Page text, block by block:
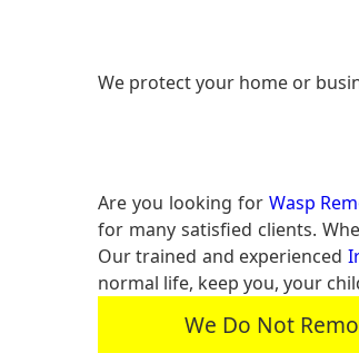
We protect your home or
Are you looking for Wasp
for many satisfied clients.
Our trained and experienced
normal life, keep you, your
We Do Not